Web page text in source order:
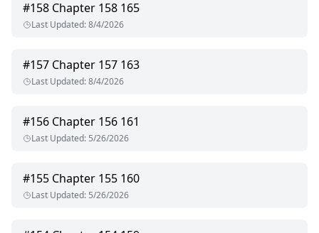
#158 Chapter 158 165
Last Updated:8/4/2026
#157 Chapter 157 163
Last Updated:8/4/2026
#156 Chapter 156 161
Last Updated: 5/26/2026
#155 Chapter 155 160
Last Updated: 5/26/2026